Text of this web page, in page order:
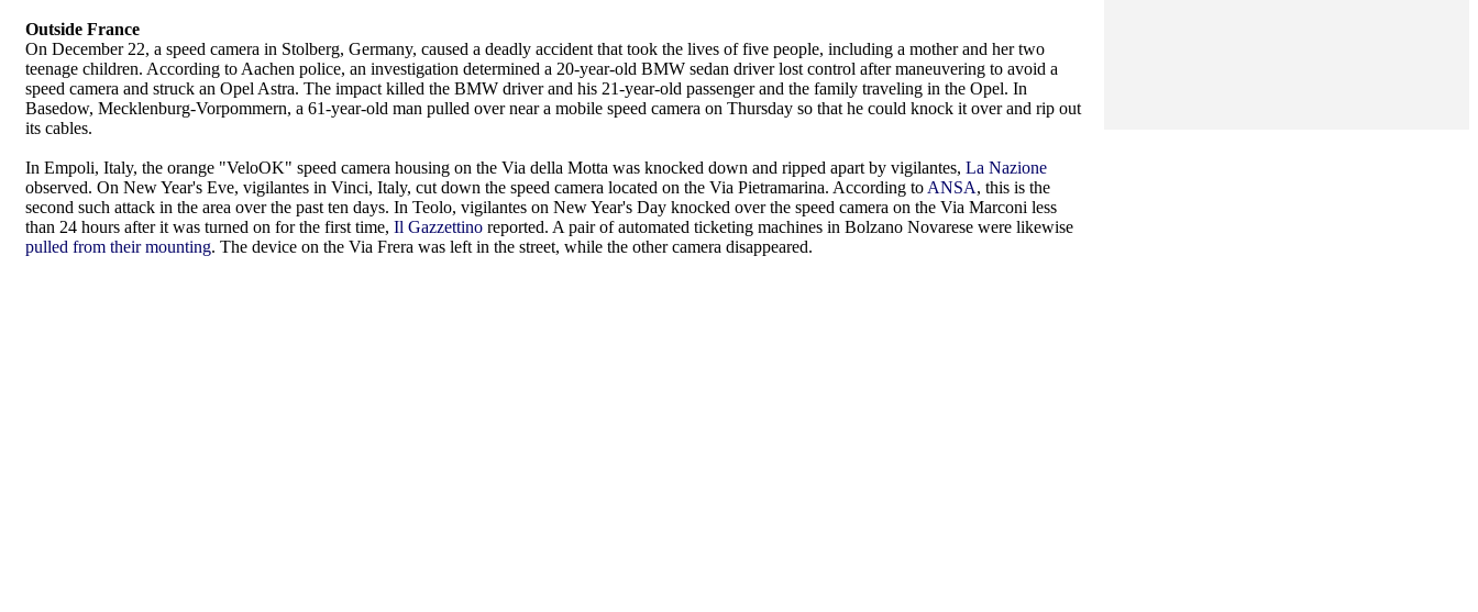
Outside France
On December 22, a speed camera in Stolberg, Germany, caused a deadly accident that took the lives of five people, including a mother and her two
teenage children. According to Aachen police, an investigation determined a 20-year-old BMW sedan driver lost control after maneuvering to avoid a
speed camera and struck an Opel Astra. The impact killed the BMW driver and his 21-year-old passenger and the family traveling in the Opel. In
Basedow, Mecklenburg-Vorpommern, a 61-year-old man pulled over near a mobile speed camera on Thursday so that he could knock it over and rip out
its cables.
In Empoli, Italy, the orange "VeloOK" speed camera housing on the Via della Motta was knocked down and ripped apart by vigilantes, La Nazione
observed. On New Year's Eve, vigilantes in Vinci, Italy, cut down the speed camera located on the Via Pietramarina. According to ANSA, this is the
second such attack in the area over the past ten days. In Teolo, vigilantes on New Year's Day knocked over the speed camera on the Via Marconi less
than 24 hours after it was turned on for the first time, Il Gazzettino reported. A pair of automated ticketing machines in Bolzano Novarese were likewise
pulled from their mounting. The device on the Via Frera was left in the street, while the other camera disappeared.